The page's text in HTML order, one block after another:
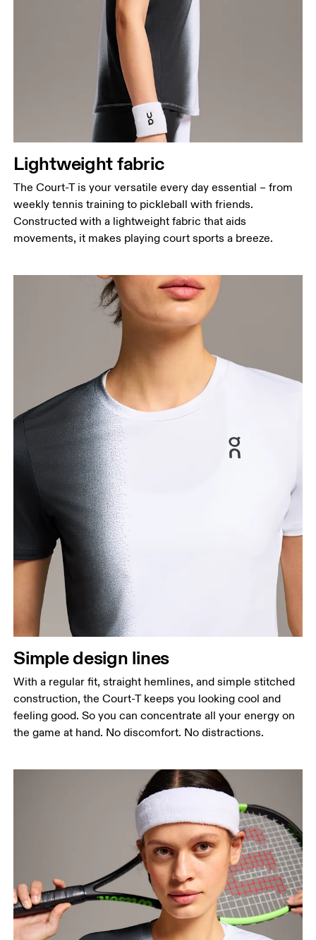
keeping the tape horizontal.
narrowest part.
Hip
Measure around the fullest part of the hip.
Lightweight fabric
The Court-T is your versatile every day essential – from
weekly tennis training to pickleball with friends.
Constructed with a lightweight fabric that aids
movements, it makes playing court sports a breeze.
Simple design lines
With a regular fit, straight hemlines, and simple stitched
construction, the Court-T keeps you looking cool and
feeling good. So you can concentrate all your energy on
the game at hand. No discomfort. No distractions.